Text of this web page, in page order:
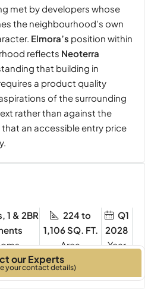
met by developers whose
the neighbourhood’s own
Elmora’s position within
reflects Neoterra
that building in
a product quality
of the surrounding
rather than against the
an accessible entry price
1 & 2BR
224 to
1,106 SQ. FT.
Q1
2028
Year
our Experts
your contact details)